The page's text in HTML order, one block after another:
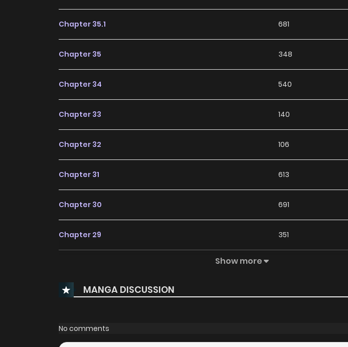
Chapter 35.1 681
Chapter 35 348
Chapter 34 540
Chapter 33 140
Chapter 32 106
Chapter 31 613
Chapter 30 691
Chapter 29 351
Chapter 27 148
Chapter 26
Show more
MANGA DISCUSSION
No comments